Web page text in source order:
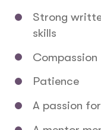
Strong
skills
Compassion
Patience
A passion